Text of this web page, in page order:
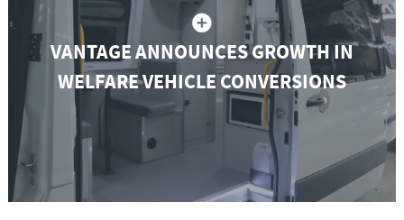
VANTAGE ANNOUNCES GROWTH IN
WELFARE VEHICLE CONVERSIONS